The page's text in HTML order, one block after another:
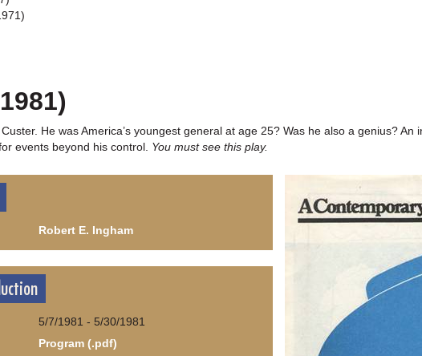
He was America’s youngest general at age 25? Was he also a genius?
events beyond his control. You must see this play.
Robert E. Ingham
5/7/1981 - 5/30/1981
Program (.pdf)